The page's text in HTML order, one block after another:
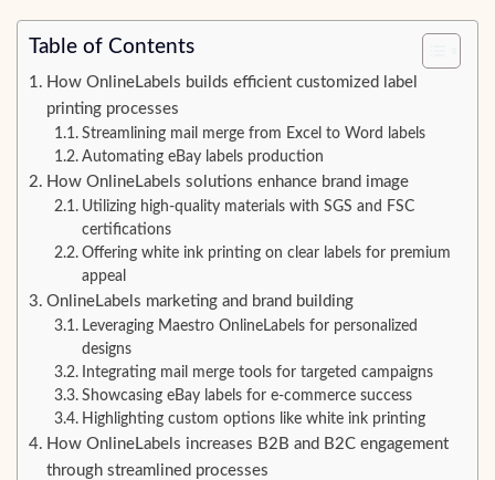
Table of Contents
How OnlineLabels builds efficient customized label
printing processes
Streamlining mail merge from Excel to Word labels
Automating eBay labels production
How OnlineLabels solutions enhance brand image
Utilizing high-quality materials with SGS and FSC
certifications
Offering white ink printing on clear labels for premium
appeal
OnlineLabels marketing and brand building
Leveraging Maestro OnlineLabels for personalized
designs
Integrating mail merge tools for targeted campaigns
Showcasing eBay labels for e-commerce success
Highlighting custom options like white ink printing
How OnlineLabels increases B2B and B2C engagement
through streamlined processes